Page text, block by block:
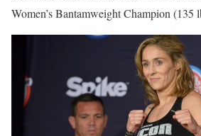
Women’s Bantamweight Champion (135